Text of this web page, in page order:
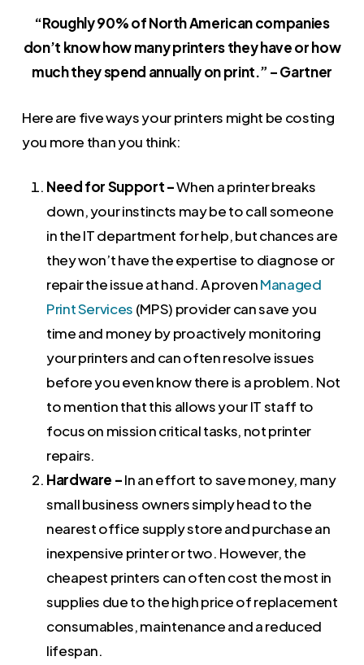
“Roughly 90% of North American companies
don’t know how many printers they have or how
much they spend annually on print.” – Gartner
Here are five ways your printers might be costing
you more than you think:
Need for Support –When a printer breaks
down, your instincts may be to call someone
in the IT department for help, but chances are
they won’t have the expertise to diagnose or
repair the issue at hand. A provenManaged
Print Services (MPS) provider can save you
time and money by proactively monitoring
your printers and can often resolve issues
before you even know there is a problem. Not
to mention that this allows your IT staff to
focus on mission critical tasks, not printer
repairs.
Hardware –In an effort to save money, many
small business owners simply head to the
nearest office supply store and purchase an
inexpensive printer or two. However, the
cheapest printers can often cost the most in
supplies due to the high price of replacement
consumables, maintenance and a reduced
lifespan.